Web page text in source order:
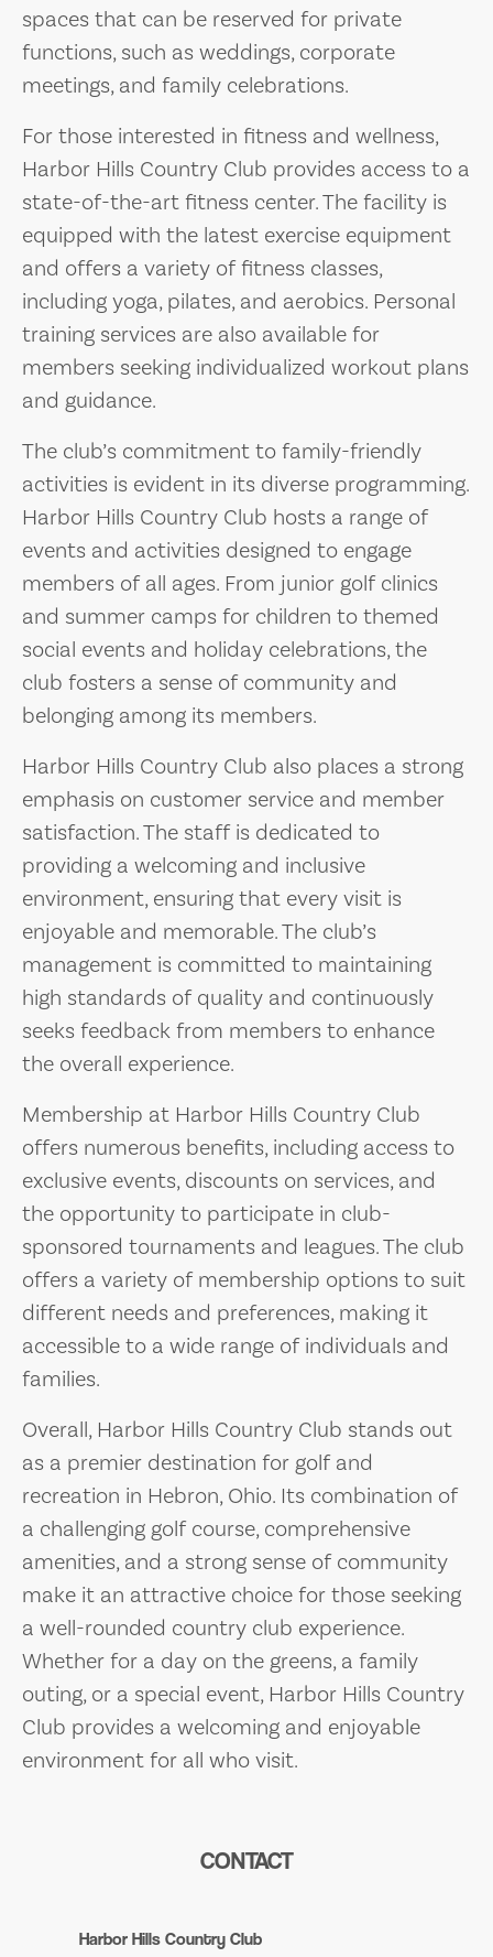
spaces that can be reserved for private
functions, such as weddings, corporate
meetings, and family celebrations.
For those interested in fitness and wellness,
Harbor Hills Country Club provides access to a
state-of-the-art fitness center. The facility is
equipped with the latest exercise equipment
and offers a variety of fitness classes,
including yoga, pilates, and aerobics. Personal
training services are also available for
members seeking individualized workout plans
and guidance.
The club’s commitment to family-friendly
activities is evident in its diverse programming.
Harbor Hills Country Club hosts a range of
events and activities designed to engage
members of all ages. From junior golf clinics
and summer camps for children to themed
social events and holiday celebrations, the
club fosters a sense of community and
belonging among its members.
Harbor Hills Country Club also places a strong
emphasis on customer service and member
satisfaction. The staff is dedicated to
providing a welcoming and inclusive
environment, ensuring that every visit is
enjoyable and memorable. The club’s
management is committed to maintaining
high standards of quality and continuously
seeks feedback from members to enhance
the overall experience.
Membership at Harbor Hills Country Club
offers numerous benefits, including access to
exclusive events, discounts on services, and
the opportunity to participate in club-
sponsored tournaments and leagues. The club
offers a variety of membership options to suit
different needs and preferences, making it
accessible to a wide range of individuals and
families.
Overall, Harbor Hills Country Club stands out
as a premier destination for golf and
recreation in Hebron, Ohio. Its combination of
a challenging golf course, comprehensive
amenities, and a strong sense of community
make it an attractive choice for those seeking
a well-rounded country club experience.
Whether for a day on the greens, a family
outing, or a special event, Harbor Hills Country
Club provides a welcoming and enjoyable
environment for all who visit.
CONTACT
Harbor Hills Country Club